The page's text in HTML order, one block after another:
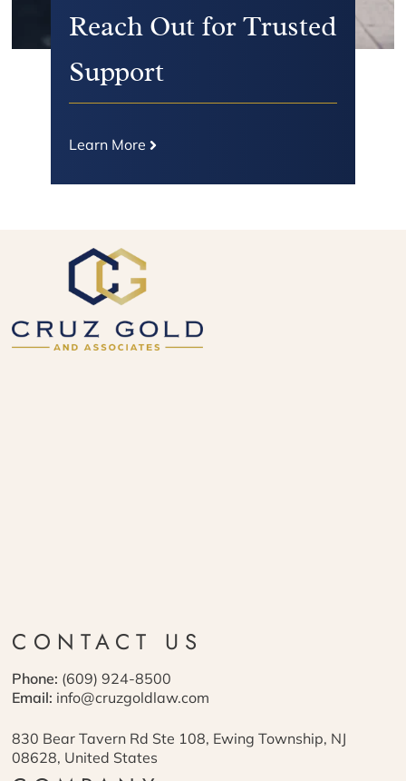
Reach Out for Trusted
Support
Learn More
CONTACT US
Phone: (609) 924-8500
Email: info@cruzgoldlaw.com
830 Bear Tavern Rd Ste 108, Ewing Township, NJ
08628, United States